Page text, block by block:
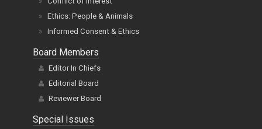
Ethics: People & Animals
Informed Consent & Ethics
Board Members
Editor In Chiefs
Editorial Board
Reviewer Board
Special Issues